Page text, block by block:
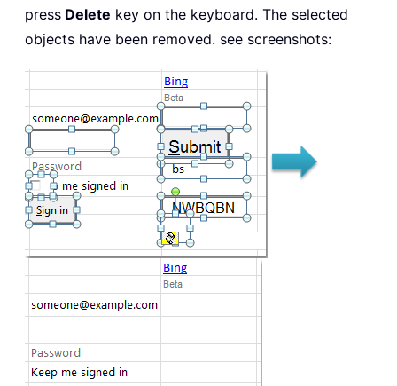
press Delete key on the keyboard. The selected
objects have been removed. see screenshots: